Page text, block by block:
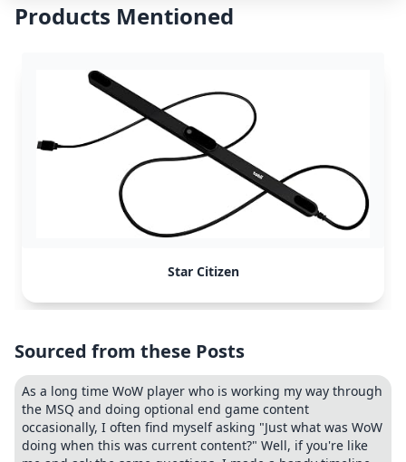
Products Mentioned
Star Citizen
Sourced from these Posts
As a long time WoW player who is working my way through
the MSQ and doing optional end game content
occasionally, I often find myself asking "Just what was WoW
doing when this was current content?" Well, if you're like